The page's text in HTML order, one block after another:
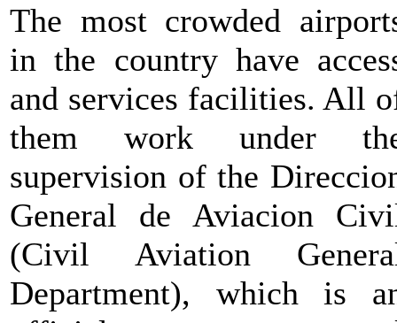
The most crowded
in the country have
and services facilities. All
them work under
supervision of the
General de Aviacion
(Civil Aviation
Department), which is